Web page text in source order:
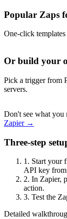
Popular Zaps
One-click
Or build your
Pick a trigger from
servers.
Don't see what you
Zapier →
Three-step
1. Start your
API key
2. In Zapier,
action.
3. Test the
Detailed